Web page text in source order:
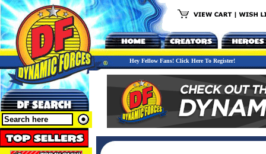
Hey Fellow Fans! Click Here To Register!